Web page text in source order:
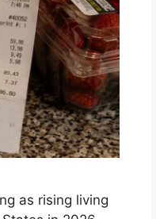
as rising living